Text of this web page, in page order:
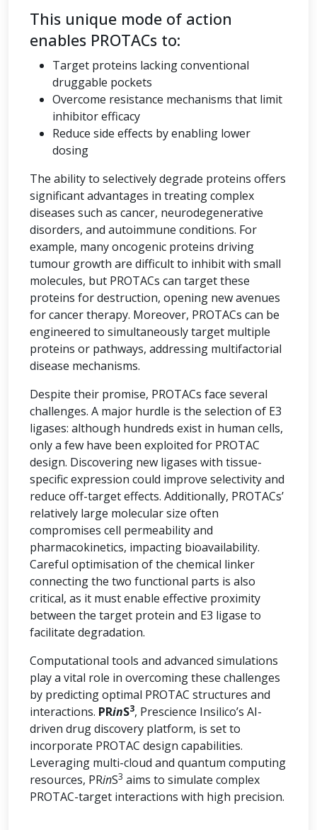
This unique mode of action
enables PROTACs to:
Target proteins lacking conventional
druggable pockets
Overcome resistance mechanisms that limit
inhibitor efficacy
Reduce side effects by enabling lower
dosing
The ability to selectively degrade proteins offers
significant advantages in treating complex
diseases such as cancer, neurodegenerative
disorders, and autoimmune conditions. For
example, many oncogenic proteins driving
tumour growth are difficult to inhibit with small
molecules, but PROTACs can target these
proteins for destruction, opening new avenues
for cancer therapy. Moreover, PROTACs can be
engineered to simultaneously target multiple
proteins or pathways, addressing multifactorial
disease mechanisms.
Despite their promise, PROTACs face several
challenges. A major hurdle is the selection of E3
ligases: although hundreds exist in human cells,
only a few have been exploited for PROTAC
design. Discovering new ligases with tissue-
specific expression could improve selectivity and
reduce off-target effects. Additionally, PROTACs’
relatively large molecular size often
compromises cell permeability and
pharmacokinetics, impacting bioavailability.
Careful optimisation of the chemical linker
connecting the two functional parts is also
critical, as it must enable effective proximity
between the target protein and E3 ligase to
facilitate degradation.
Computational tools and advanced simulations
play a vital role in overcoming these challenges
by predicting optimal PROTAC structures and
interactions. PRinS3, Prescience Insilico’s AI-
driven drug discovery platform, is set to
incorporate PROTAC design capabilities.
Leveraging multi-cloud and quantum computing
resources, PRinS3 aims to simulate complex
PROTAC-target interactions with high precision.